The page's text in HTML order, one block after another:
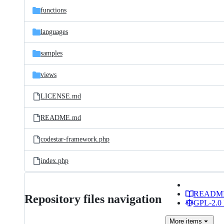
functions
languages
samples
views
LICENSE.md
README.md
codestar-framework.php
index.php
Repository files navigation
GPL-2.0
More items